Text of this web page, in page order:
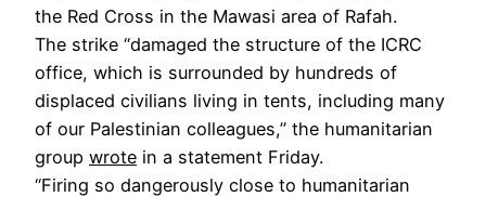
the Red Cross in the Mawasi area of Rafah.
The strike “damaged the structure of the ICRC
office, which is surrounded by hundreds of
displaced civilians living in tents, including many
of our Palestinian colleagues,” the humanitarian
group wrote in a statement Friday.
“Firing so dangerously close to humanitarian